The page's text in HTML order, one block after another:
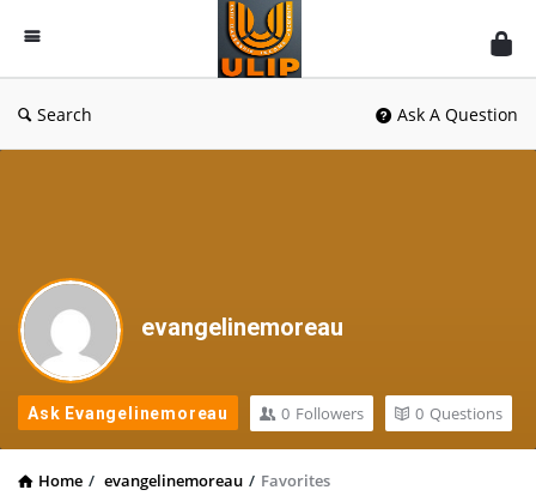
UlipIndia
Discussion
Forum
Search Ask A Question
evangelinemoreau
Ask Evangelinemoreau 0 Followers 0 Questions
Home / evangelinemoreau / Favorites